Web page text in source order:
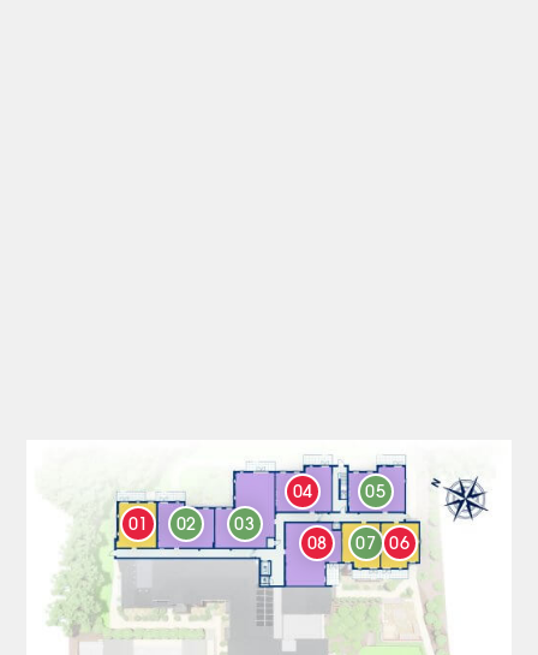
08 07 06
05
04
03
02
01